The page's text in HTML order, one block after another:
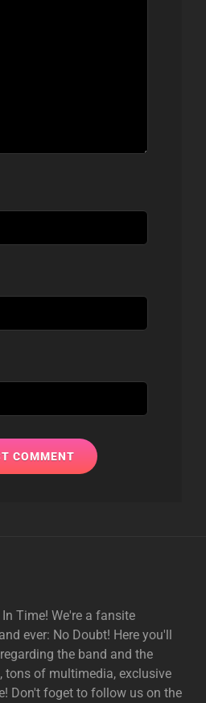
Time! We're a fansite
ever: No Doubt! Here you'll
the band and the
tons of multimedia, exclusive
Don't foget to follow us on the